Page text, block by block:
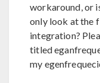
workaround, or
only look at the
integration?
titled
my